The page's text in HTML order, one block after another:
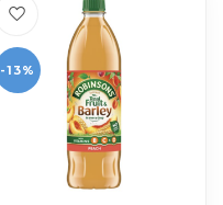
-13%